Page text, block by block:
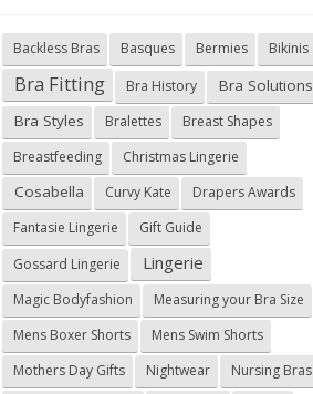
Backless Bras Basques Bermies Bikinis
Bra Fitting Bra History
Bra Solutions
Bra Styles
Bralettes
Breast Shapes
Breastfeeding
Christmas Lingerie
Cosabella Curvy Kate
Drapers Awards
Fantasie Lingerie
Gift Guide
Gossard Lingerie
Lingerie
Magic Bodyfashion
Measuring your Bra Size
Mens Boxer Shorts
Mens Swim Shorts
Mothers Day Gifts
Nightwear
Nursing Bras